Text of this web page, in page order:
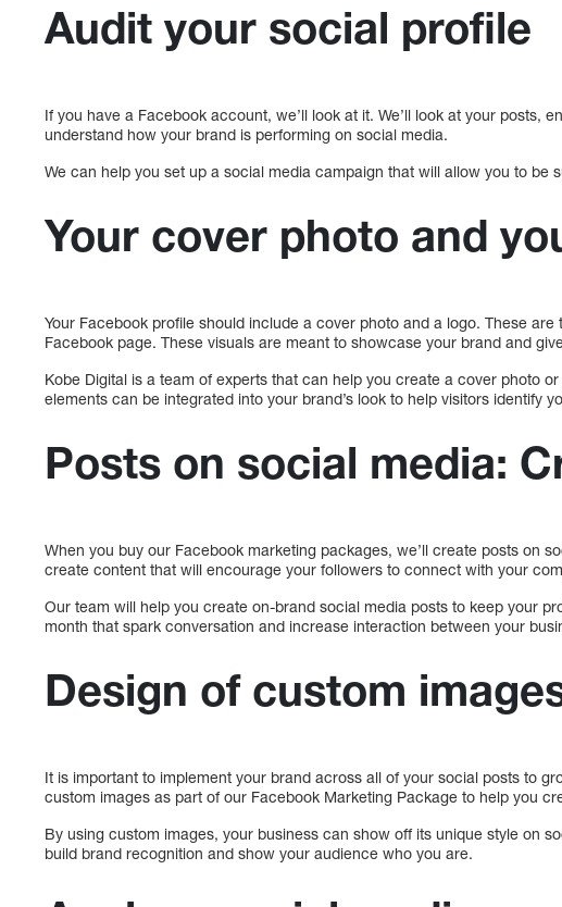
Audit your social profile
If you have a Facebook account, we’ll look at it. We’ll look at your posts,
understand how your brand is performing on social media.
We can help you set up a social media campaign that will allow you to be
Your cover photo and
Your Facebook profile should include a cover photo and a logo. These
Facebook page. These visuals are meant to showcase your brand and
Kobe Digital is a team of experts that can help you create a cover photo
elements can be integrated into your brand’s look to help visitors identify
Posts on social media:
When you buy our Facebook marketing packages, we’ll create posts on
create content that will encourage your followers to connect with your
Our team will help you create on-brand social media posts to keep your
month that spark conversation and increase interaction between your
Design of custom
It is important to implement your brand across all of your social posts to
custom images as part of our Facebook Marketing Package to help you
By using custom images, your business can show off its unique style on
build brand recognition and show your audience who you are.